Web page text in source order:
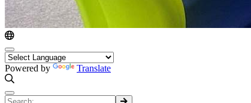
Powered by Translate